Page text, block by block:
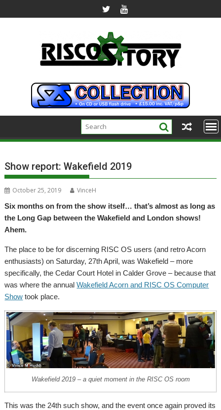
to
Show report: Wakefield 2019
October 25, 2019
VinceH
Six months on from the show itself… that’s almost as long as
the Long Gap between the Wakefield and London shows!
Ahem.
The place to be for discerning RISC OS users (and retro Acorn
enthusiasts) on Saturday, 27th April, was Wakefield – more
specifically, the Cedar Court Hotel in Calder Grove – because that
was where the annualWakefield Acorn and RISC OS Computer
Show took place.
Wakefield 2019 – a quiet moment in the RISC OS room
This was the 24th such show, and the event once again proved its